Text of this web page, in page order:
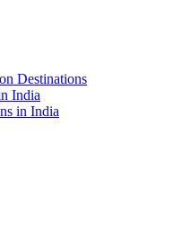
Destinations
India
in India